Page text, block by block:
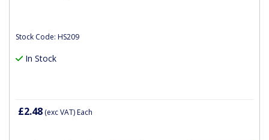
Stock Code: HS209
In Stock
£2.48 (exc VAT)Each